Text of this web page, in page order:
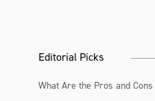
Editorial Picks
What Are the Pros and